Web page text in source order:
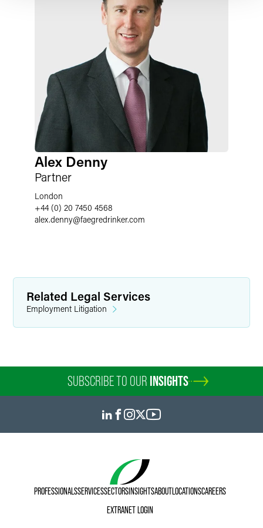
Alex Denny
Partner
London
+44 (0) 20 7450 4568
alex.denny@faegredrinker.com
Related Legal Services
Employment Litigation
SUBSCRIBE TO OUR INSIGHTS
PROFESSIONALSSERVICESSECTORSINSIGHTSABOUTLOCATIONSCAREERS
EXTRANET LOGIN